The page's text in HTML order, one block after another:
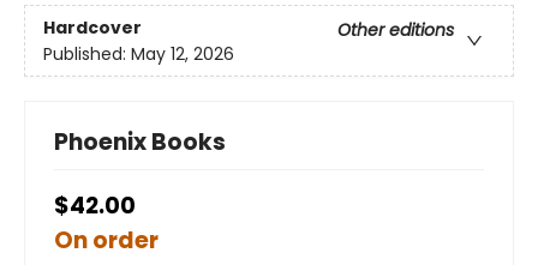
Hardcover
Other editions
Published: May 12, 2026
Phoenix Books
$42.00
On order